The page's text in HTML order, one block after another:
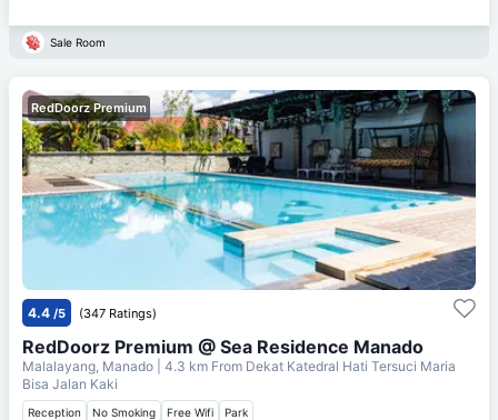
Sale Room
RedDoorz Premium
4.4 /5 (347 Ratings)
RedDoorz Premium @ Sea Residence Manado
Malalayang, Manado | 4.3 km From Dekat Katedral Hati Tersuci Maria
Bisa Jalan Kaki
Reception No Smoking Free Wifi Park